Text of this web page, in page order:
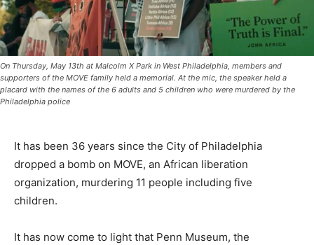
On Thursday, May 13th at Malcolm X Park in West Philadelphia, members and
supporters of the MOVE family held a memorial. At the mic, the speaker held a
placard with the names of the 6 adults and 5 children who were murdered by the
Philadelphia police
It has been 36 years since the City of Philadelphia
dropped a bomb on MOVE, an African liberation
organization, murdering 11 people including five
children.
It has now come to light that Penn Museum, the